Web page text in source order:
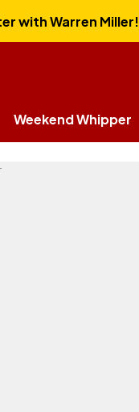
with Warren Miller!
Weekend Whipper